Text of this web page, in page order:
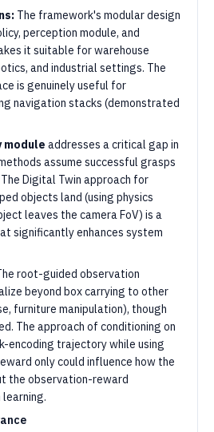
The framework's modular design
perception module, and
it suitable for warehouse
and industrial settings. The
is genuinely useful for
navigation stacks (demonstrated
module addresses a critical gap in
assume successful grasps
Digital Twin approach for
objects land (using physics
leaves the camera FoV) is a
significantly enhances system
root-guided observation
beyond box carrying to other
furniture manipulation), though
The approach of conditioning on
encoding trajectory while using
only could influence how the
the observation-reward